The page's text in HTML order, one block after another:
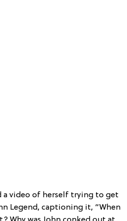
a video of herself trying to get
Legend, captioning it, “When